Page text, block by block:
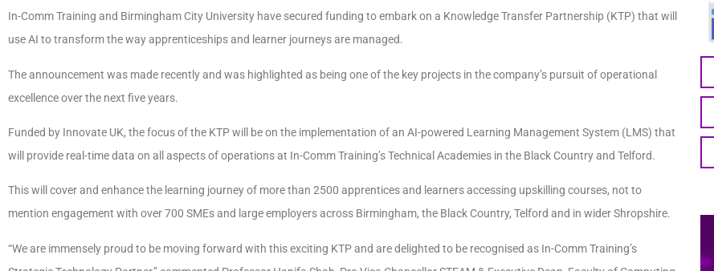
In-Comm Training and Birmingham City University have secured funding to embark on a Knowledge Transfer Partnership (KTP) that will
use AI to transform the way apprenticeships and learner journeys are managed.
The announcement was made recently and was highlighted as being one of the key projects in the company’s pursuit of operational
excellence over the next five years.
Funded by Innovate UK, the focus of the KTP will be on the implementation of an AI-powered Learning Management System (LMS) that
will provide real-time data on all aspects of operations at In-Comm Training’s Technical Academies in the Black Country and Telford.
This will cover and enhance the learning journey of more than 2500 apprentices and learners accessing upskilling courses, not to
mention engagement with over 700 SMEs and large employers across Birmingham, the Black Country, Telford and in wider Shropshire.
“We are immensely proud to be moving forward with this exciting KTP and are delighted to be recognised as In-Comm Training’s